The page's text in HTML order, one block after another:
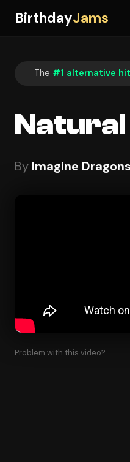
BirthdayJams
The #1 alternative hit
Natural
By Imagine Dragons
Problem with this video?